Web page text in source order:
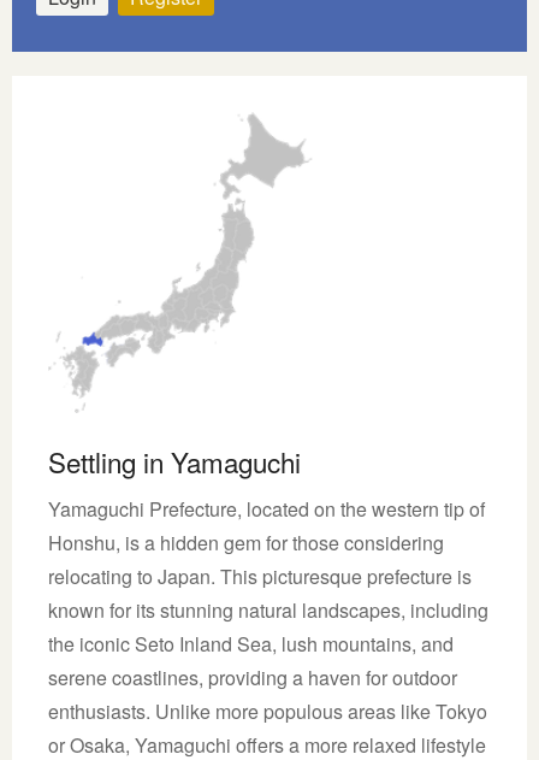
Settling in Yamaguchi
Yamaguchi Prefecture, located on the western tip of
Honshu, is a hidden gem for those considering
relocating to Japan. This picturesque prefecture is
known for its stunning natural landscapes, including
the iconic Seto Inland Sea, lush mountains, and
serene coastlines, providing a haven for outdoor
enthusiasts. Unlike more populous areas like Tokyo
or Osaka, Yamaguchi offers a more relaxed lifestyle